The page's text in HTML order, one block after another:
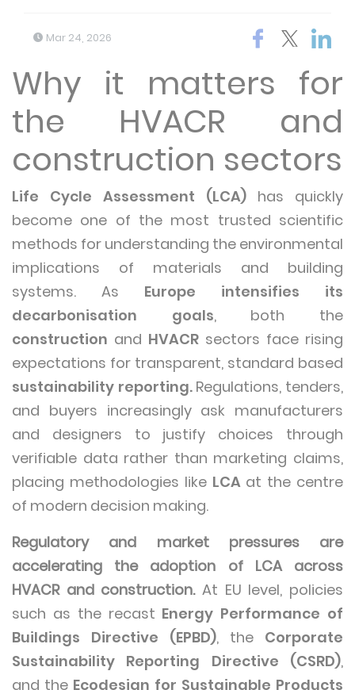
Mar 24, 2026
Why it matters for
the HVACR and
construction sectors
Life Cycle Assessment (LCA) has quickly
become one of the most trusted scientific
methods for understanding the environmental
implications of materials and building
systems. As Europe intensifies its
decarbonisation goals, both the
construction and HVACR sectors face rising
expectations for transparent, standard based
sustainability reporting. Regulations, tenders,
and buyers increasingly ask manufacturers
and designers to justify choices through
verifiable data rather than marketing claims,
placing methodologies like LCA at the centre
of modern decision making.
Regulatory and market pressures are
accelerating the adoption of LCA across
HVACR and construction.At EU level, policies
such as the recast Energy Performance of
Buildings Directive (EPBD), the Corporate
Sustainability Reporting Directive (CSRD),
and the Ecodesign for Sustainable Products